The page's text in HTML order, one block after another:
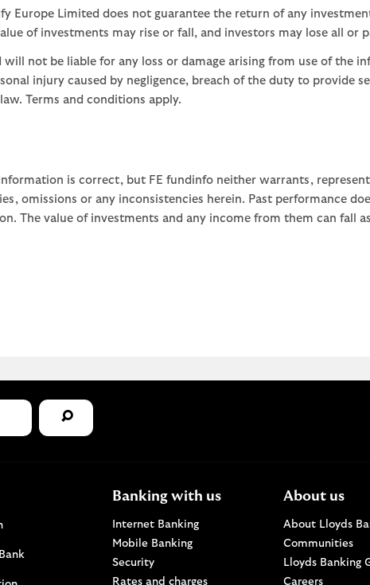
Europe Limited does not guarantee the return of any
of investments may rise or fall, and investors may lose all or
not be liable for any loss or damage arising from use of the
injury caused by negligence, breach of the duty to provide
Terms and conditions apply.
is correct, but FE fundinfo neither warrants,
omissions or any inconsistencies herein. Past performance
The value of investments and any income from them can fall
Find a Lloyds Bank branch
Visit the @AskLloydsBank Twitter page. Opens in a new browser
Ask us a question. Opens in a new browser window.
Banking with us
Internet Banking
Mobile Banking
Security
Rates and charges
About us
About Lloyds
Communities
Lloyds Banking
Careers